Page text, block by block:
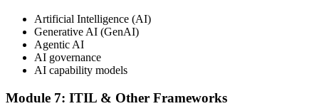
Artificial Intelligence (AI)
Generative AI (GenAI)
Agentic AI
AI governance
AI capability models
Module 7: ITIL & Other Frameworks